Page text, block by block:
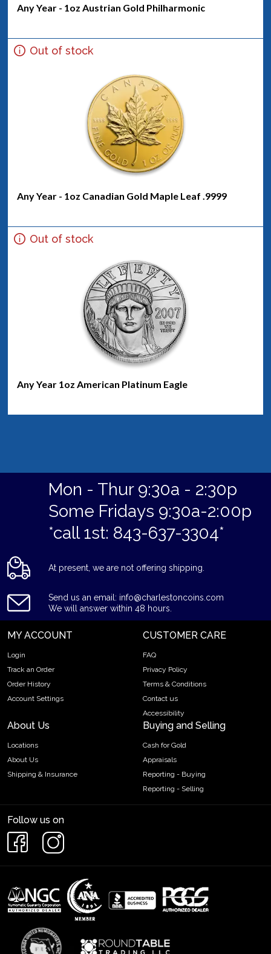
Any Year - 1oz Austrian Gold Philharmonic
Out of stock
Any Year - 1oz Canadian Gold Maple Leaf .9999
Out of stock
Any Year 1oz American Platinum Eagle
Mon - Thur 9:30a - 2:30p
Some Fridays 9:30a-2:00p
*call 1st: 843-637-3304*
At present, we are not offering shipping.
Send us an email: info@charlestoncoins.com
We will answer within 48 hours.
MY ACCOUNT
Login
Track an Order
Order History
Account Settings
CUSTOMER CARE
FAQ
Privacy Policy
Terms & Conditions
Contact us
Accessibility
About Us
Locations
About Us
Shipping & Insurance
Buying and Selling
Cash for Gold
Appraisals
Reporting - Buying
Reporting - Selling
Follow us on